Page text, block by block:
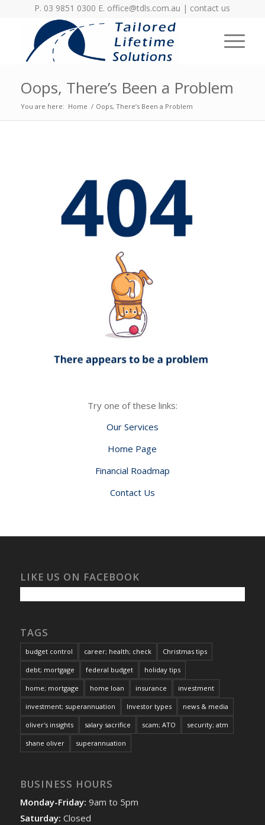
P. 03 9851 0300 E. office@tdls.com.au | contact us
Oops, There’s Been a Problem
You are here: Home / Oops, There’s Been a Problem
Try one of these links:
Our Services
Home Page
Financial Roadmap
Contact Us
LIKE US ON FACEBOOK
TAGS
budget control career; health; check Christmas tips
debt; mortgage federal budget holiday tips
home; mortgage home loan insurance investment
investment; superannuation Investor types news & media
oliver's insights salary sacrifice scam; ATO security; atm
shane oliver superannuation
BUSINESS HOURS
Monday-Friday: 9am to 5pm
Saturday: Closed